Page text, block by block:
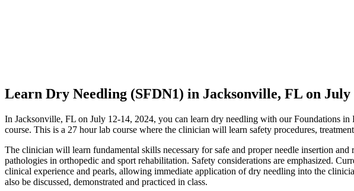
Learn Dry Needling (SFDN1) in Jacksonville, FL on July
In Jacksonville, FL on July 12-14, 2024, you can learn dry needling with our Foundations
course. This is a 27 hour lab course where the clinician will learn safety procedures,
The clinician will learn fundamental skills necessary for safe and proper needle insertion
pathologies in orthopedic and sport rehabilitation. Safety considerations are emphasized.
clinical experience and pearls, allowing immediate application of dry needling into the
also be discussed, demonstrated and practiced in class.